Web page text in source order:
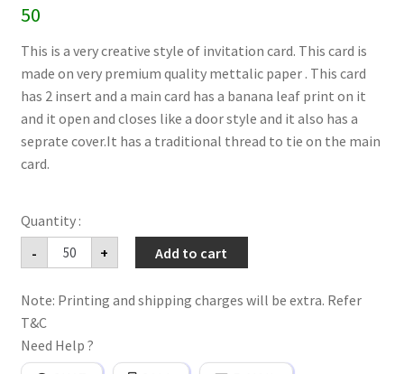
50
This is a very creative style of invitation card. This card is
made on very premium quality mettalic paper . This card
has 2 insert and a main card has a banana leaf print on it
and it open and closes like a door style and it also has a
seprate cover.It has a traditional thread to tie on the main
card.
-
Traditional
banana
leaf
creative
invitation
card
with
+ Add to cart
Note: Printing and shipping charges will be extra. Refer
T&C
Need Help ?